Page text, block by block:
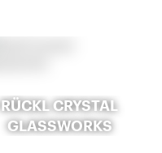
RÜCKL CRYSTAL
GLASSWORKS